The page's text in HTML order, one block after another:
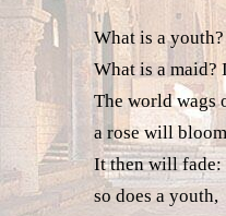
What is a
What is a maid?
The world wags
a rose will
It then will fade:
so does a youth,